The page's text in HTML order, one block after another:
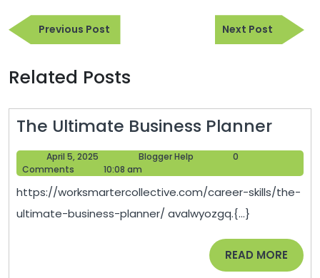
Post
navigation
Previous PostPrevious
Post
Next Post
Next
Post
Related Posts
The Ultimate Business PlannerThe
April 5, 2025
5,
Blogger Help
0
Comments
10:08 am
https://worksmartercollective.com/career-skills/the-
ultimate-business-planner/ avalwyozgq.{...}
READ MORE READ
MORE